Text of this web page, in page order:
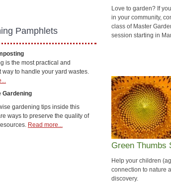
Love to garden? If
in your community,
class of Master
session starting in
Green Thumbs
Help your children
connection to nature
discovery.
Pamphlets
is the most practical and
way to handle your yard wastes.
Gardening
gardening tips inside this
ways to preserve the quality of
Read more...